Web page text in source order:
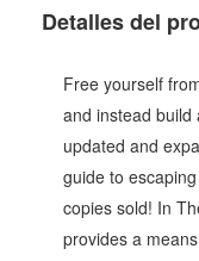
Detalles del
Free yourself
and instead build
updated and
guide to
copies sold! In
provides a